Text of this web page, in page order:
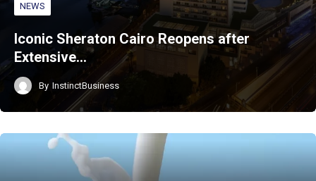
NEWS
Iconic Sheraton Cairo Reopens after
Extensive…
By InstinctBusiness